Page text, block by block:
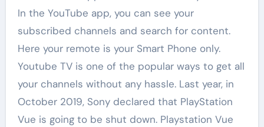
In the YouTube app, you can see your
subscribed channels and search for content.
Here your remote is your Smart Phone only.
Youtube TV is one of the popular ways to get all
your channels without any hassle. Last year, in
October 2019, Sony declared that PlayStation
Vue is going to be shut down. Playstation Vue